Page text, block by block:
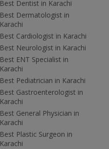
Best Dentist in Karachi
Best Dermatologist in
Karachi
Best Cardiologist in Karachi
Best Neurologist in Karachi
Best ENT Specialist in
Karachi
Best Pediatrician in Karachi
Best Gastroenterologist in
Karachi
Best General Physician in
Karachi
Best Plastic Surgeon in
Karachi